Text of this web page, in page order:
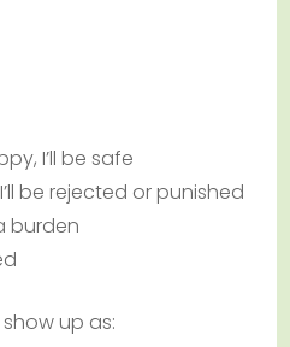
I’ll be safe
be rejected or punished
burden
up as: